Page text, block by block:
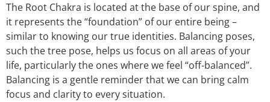
The Root Chakra is located at the base of our spine, and
it represents the “foundation” of our entire being –
similar to knowing our true identities. Balancing poses,
such the tree pose, helps us focus on all areas of your
life, particularly the ones where we feel “off-balanced”.
Balancing is a gentle reminder that we can bring calm
focus and clarity to every situation.